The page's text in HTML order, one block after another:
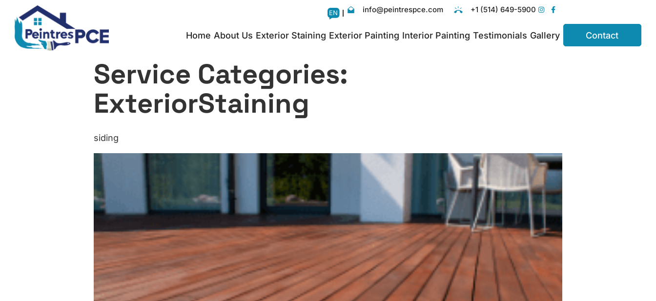
EN info@peintrespce.com +1 (514) 649-5900
Home About Us Exterior Staining Exterior Painting Interior Painting Testimonials Gallery Contact
Service Categories:
ExteriorStaining
siding